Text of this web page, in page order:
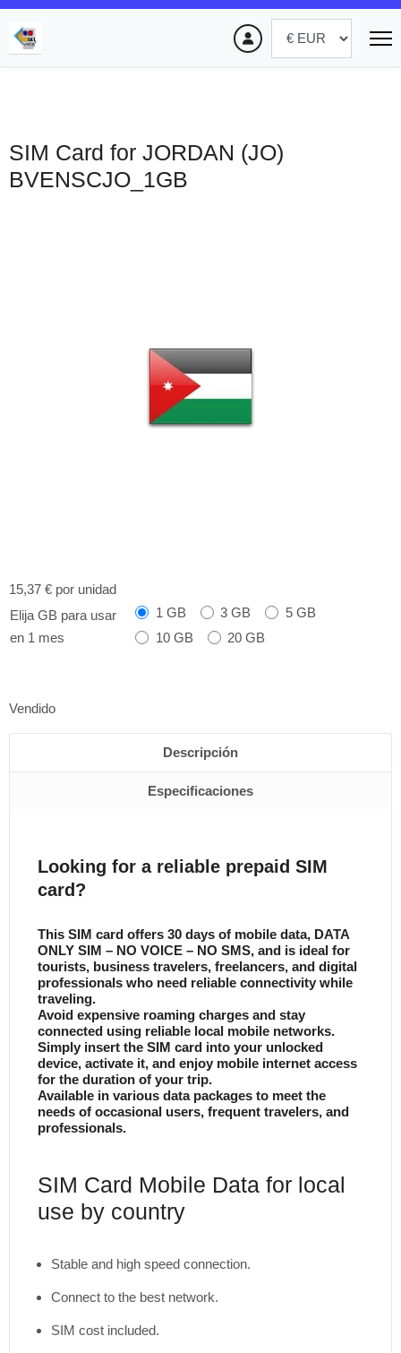
SIM Card for JORDAN (JO)
BVENSCJO_1GB
15,37 € por unidad
Elija GB para usar
en 1 mes
1 GB 3 GB
5 GB
10 GB
20 GB
Vendido
Descripción
Especificaciones
Looking for a reliable prepaid SIM
card?
This SIM card offers 30 days of mobile data, DATA
ONLY SIM – NO VOICE – NO SMS, and is ideal for
tourists, business travelers, freelancers, and digital
professionals who need reliable connectivity while
traveling.
Avoid expensive roaming charges and stay
connected using reliable local mobile networks.
Simply insert the SIM card into your unlocked
device, activate it, and enjoy mobile internet access
for the duration of your trip.
Available in various data packages to meet the
needs of occasional users, frequent travelers, and
professionals.
SIM Card Mobile Data for local
use by country
Stable and high speed connection.
Connect to the best network.
SIM cost included.